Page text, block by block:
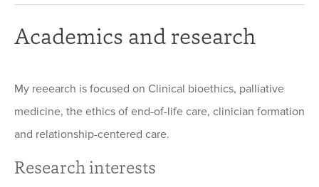
Academics and research
My reeearch is focused on Clinical bioethics, palliative
medicine, the ethics of end-of-life care, clinician formation
and relationship-centered care.
Research interests